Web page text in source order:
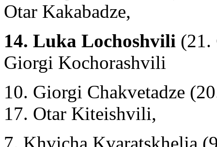
Otar Kakabadze,
14. Luka Lochoshvili (21.
Giorgi Kochorashvili
10. Giorgi Chakvetadze
17. Otar Kiteishvili,
7. Khvicha Kvaratskhelia